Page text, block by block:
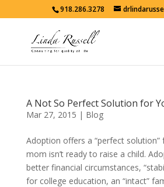
918.286.3278
A Not So Perfect Solution for
Mar 27, 2015 | Blog
Adoption offers a “perfect solution”
mom isn’t ready to raise a child.
better financial circumstances,
for college education, an “intact”